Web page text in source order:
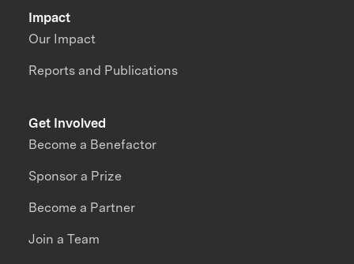
Impact
Our Impact
Reports and Publications
Get Involved
Become a Benefactor
Sponsor a Prize
Become a Partner
Join a Team